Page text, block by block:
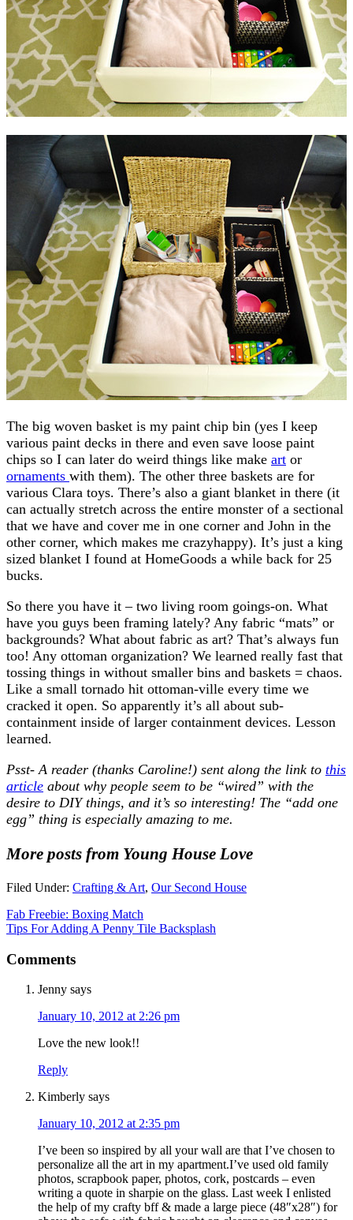
The big woven basket is my paint chip bin (yes I keep
various paint decks in there and even save loose paint
chips so I can later do weird things like make art or
ornaments with them). The other three baskets are for
various Clara toys. There’s also a giant blanket in there (it
can actually stretch across the entire monster of a sectional
that we have and cover me in one corner and John in the
other corner, which makes me crazyhappy). It’s just a king
sized blanket I found at HomeGoods a while back for 25
bucks.
So there you have it – two living room goings-on. What
have you guys been framing lately? Any fabric “mats” or
backgrounds? What about fabric as art? That’s always fun
too! Any ottoman organization? We learned really fast that
tossing things in without smaller bins and baskets = chaos.
Like a small tornado hit ottoman-ville every time we
cracked it open. So apparently it’s all about sub-
containment inside of larger containment devices. Lesson
learned.
Psst- A reader (thanks Caroline!) sent along the link to this
article about why people seem to be “wired” with the
desire to DIY things, and it’s so interesting! The “add one
egg” thing is especially amazing to me.
More posts from Young House Love
Filed Under: Crafting & Art, Our Second House
Fab Freebie: Boxing Match
Tips For Adding A Penny Tile Backsplash
Comments
Jenny says
January 10, 2012 at 2:26 pm
Love the new look!!
Reply
Kimberly says
January 10, 2012 at 2:35 pm
I’ve been so inspired by all your wall are that I’ve chosen to
personalize all the art in my apartment.I’ve used old family
photos, scrapbook paper, photos, cork, postcards – even
writing a quote in sharpie on the glass. Last week I enlisted
the help of my crafty bff & made a large piece (48″x28″) for